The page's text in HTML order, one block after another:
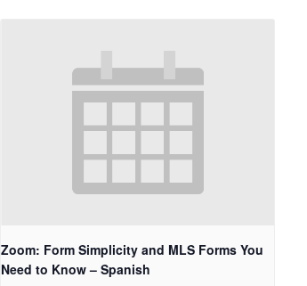
Zoom: Form Simplicity and MLS Forms You
Need to Know – Spanish